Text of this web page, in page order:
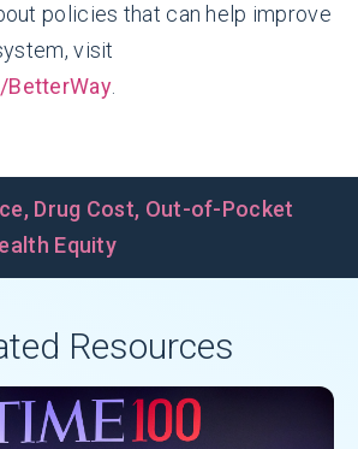
policies that can help improve
visit
BetterWay.
, Drug Cost, Out-of-Pocket
Equity
Resources